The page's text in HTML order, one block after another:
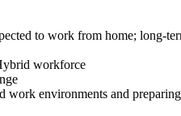
to work from home; long-
workforce
work environments and